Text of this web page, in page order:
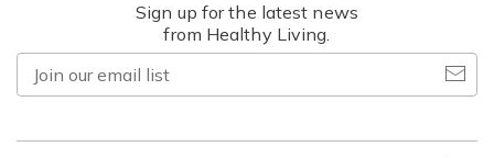
Sign up for the latest news
from Healthy Living.
our